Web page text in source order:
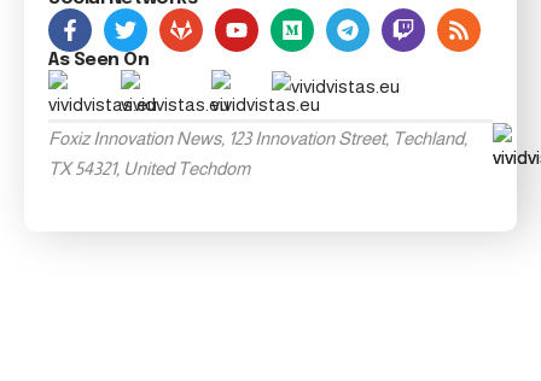
As Seen On
Foxiz Innovation News, 123 Innovation Street, Techland,
TX 54321, United Techdom